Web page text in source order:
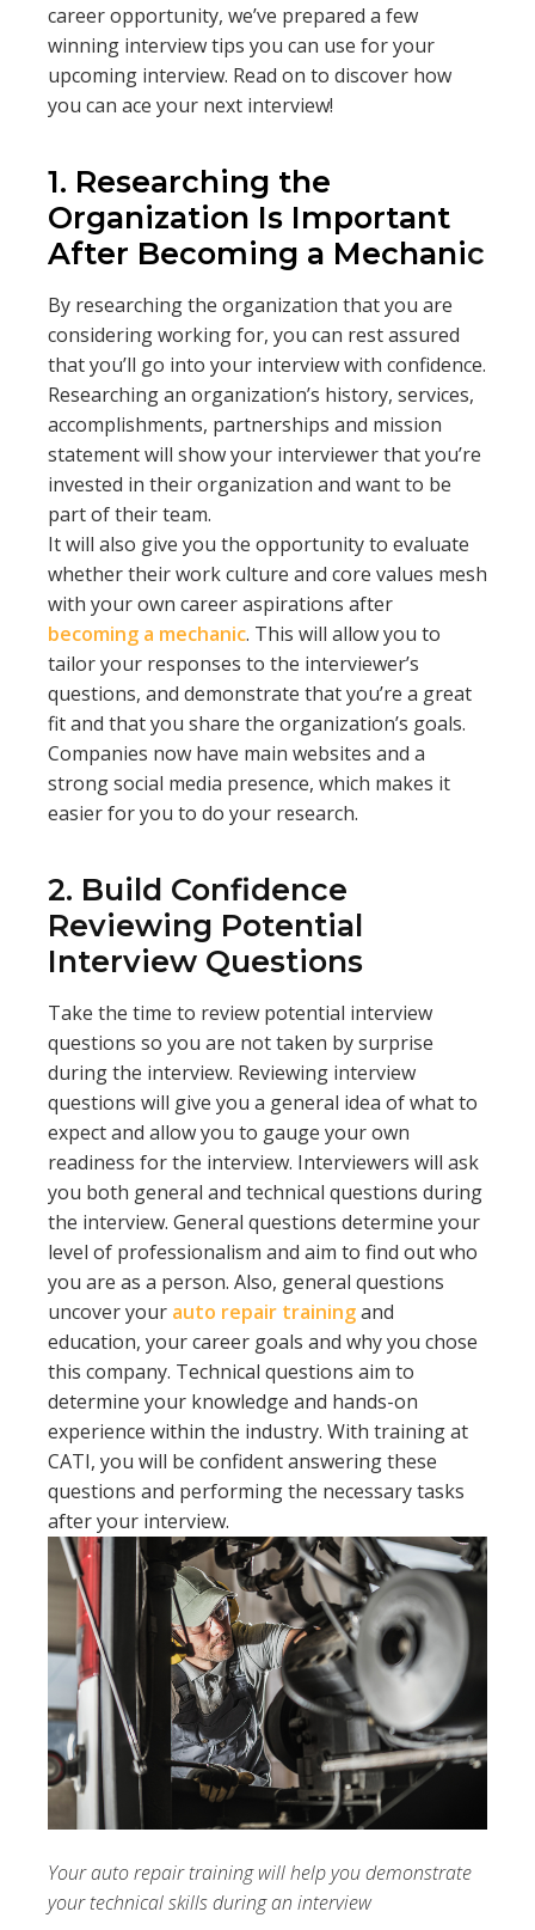
career opportunity, we’ve prepared a few
winning interview tips you can use for your
upcoming interview. Read on to discover how
you can ace your next interview!
1. Researching the
Organization Is Important
After Becoming a Mechanic
By researching the organization that you are
considering working for, you can rest assured
that you’ll go into your interview with confidence.
Researching an organization’s history, services,
accomplishments, partnerships and mission
statement will show your interviewer that you’re
invested in their organization and want to be
part of their team.
It will also give you the opportunity to evaluate
whether their work culture and core values mesh
with your own career aspirations after
becoming a mechanic. This will allow you to
tailor your responses to the interviewer’s
questions, and demonstrate that you’re a great
fit and that you share the organization’s goals.
Companies now have main websites and a
strong social media presence, which makes it
easier for you to do your research.
2. Build Confidence
Reviewing Potential
Interview Questions
Take the time to review potential interview
questions so you are not taken by surprise
during the interview. Reviewing interview
questions will give you a general idea of what to
expect and allow you to gauge your own
readiness for the interview. Interviewers will ask
you both general and technical questions during
the interview. General questions determine your
level of professionalism and aim to find out who
you are as a person. Also, general questions
uncover your auto repair trainingand
education, your career goals and why you chose
this company. Technical questions aim to
determine your knowledge and hands-on
experience within the industry. With training at
CATI, you will be confident answering these
questions and performing the necessary tasks
after your interview.
Your auto repair training will help you demonstrate
your technical skills during an interview